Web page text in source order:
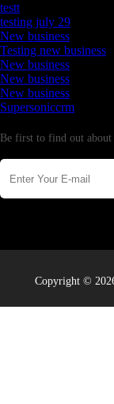
testt
testing july 29
New business
Testing new business
New business
New business
New business
Supersoniccrm
Be first to find out about
Copyright ©